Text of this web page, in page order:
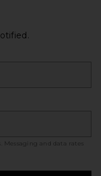
. Messaging and data rates